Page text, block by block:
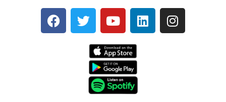
F
a
T
w
e
Y
o
t
u
b
e
L
i
I
n